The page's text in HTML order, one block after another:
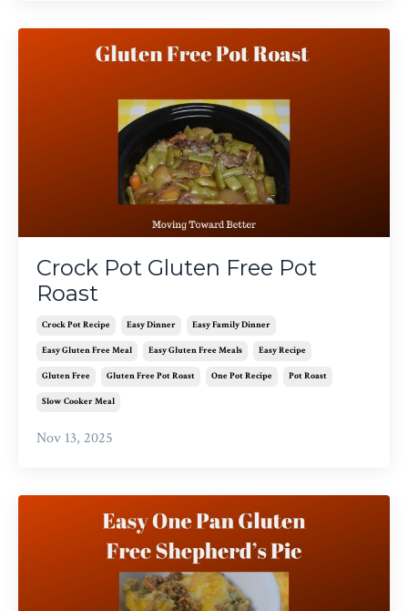
Crock Pot Gluten Free Pot
Roast
Crock Pot Recipe Easy Dinner Easy Family Dinner
Easy Gluten Free Meal Easy Gluten Free Meals Easy Recipe
Gluten Free Gluten Free Pot Roast One Pot Recipe Pot Roast
Slow Cooker Meal
Nov 13, 2025